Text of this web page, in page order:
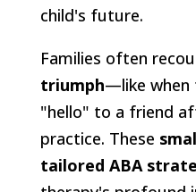
child's future.
Families often
triumph—like when
"hello" to a friend
practice. These
tailored ABA